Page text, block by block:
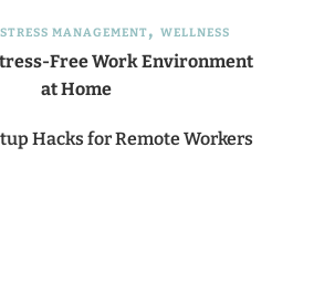
STRESS MANAGEMENT WELLNESS
Free Work Environment
at Home